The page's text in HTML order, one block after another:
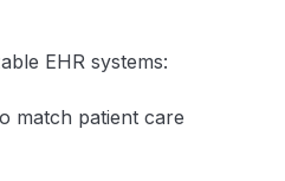
EHR systems:
match patient care